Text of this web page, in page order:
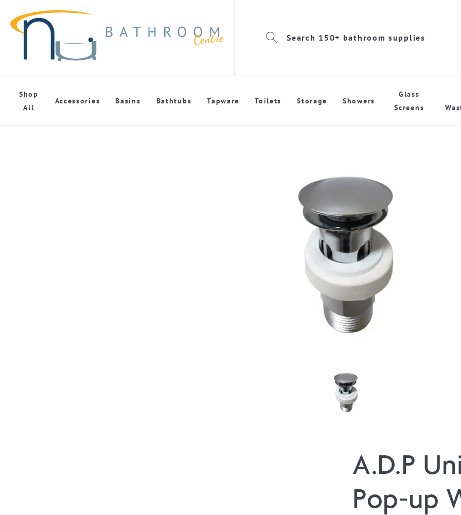
Search 150+ bathroom supplies
Shop
All
Accessories Basins Bathtubs Tapware Toilets Storage Showers
Glass
Screens
A.D.P
Pop-up